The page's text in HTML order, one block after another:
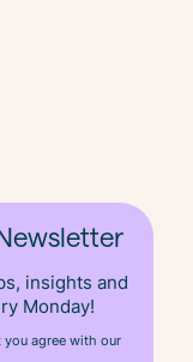
insights and
Monday!
agree with our